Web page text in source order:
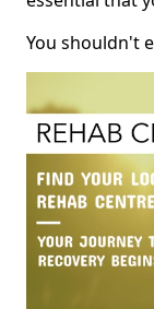
You shouldn't